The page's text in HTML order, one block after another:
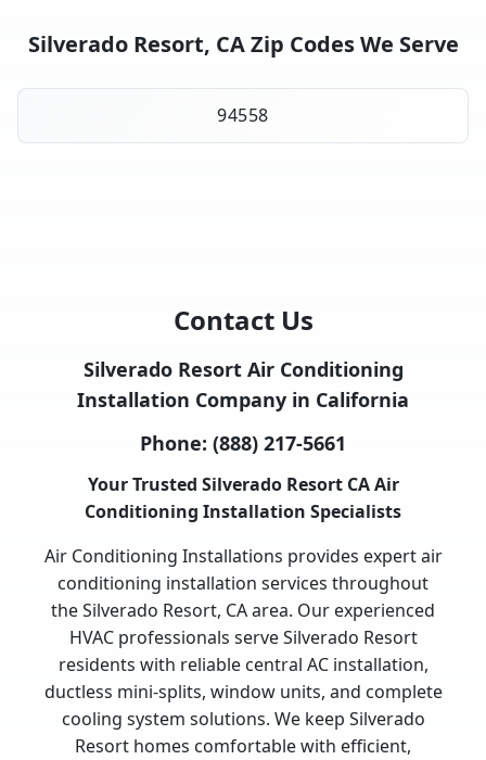
Silverado Resort, CA Zip Codes We Serve
94558
Contact Us
Silverado Resort Air Conditioning
Installation Company in California
Phone: (888) 217-5661
Your Trusted Silverado Resort CA Air
Conditioning Installation Specialists
Air Conditioning Installations provides expert air
conditioning installation services throughout
the Silverado Resort, CA area. Our experienced
HVAC professionals serve Silverado Resort
residents with reliable central AC installation,
ductless mini-splits, window units, and complete
cooling system solutions. We keep Silverado
Resort homes comfortable with efficient,